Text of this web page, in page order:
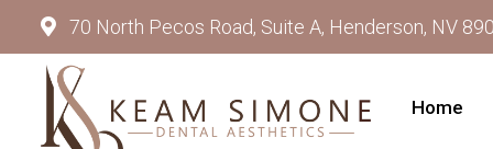
70 North Pecos Road, Suite A, Henderson, NV
Home